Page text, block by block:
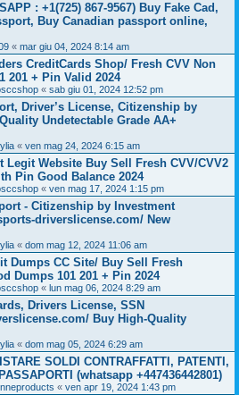
: +1(725) 867-9567) Buy Fake Cad,
Buy Canadian passport online,
« mar giu 04, 2024 8:14 am
CreditCards Shop/ Fresh CVV Non
201 + Pin Valid 2024
« sab giu 01, 2024 12:52 pm
Driver’s License, Citizenship by
Undetectable Grade AA+
« ven mag 24, 2024 6:15 am
Legit Website Buy Sell Fresh CVV/CVV2
Pin Good Balance 2024
« ven mag 17, 2024 1:15 pm
- Citizenship by Investment
driverslicense.com/ New
« dom mag 12, 2024 11:06 am
Dumps CC Site/ Buy Sell Fresh
Dumps 101 201 + Pin 2024
« lun mag 06, 2024 8:29 am
Drivers License, SSN
Buy High-Quality
« dom mag 05, 2024 6:29 am
SOLDI CONTRAFFATTI, PATENTI,
(whatsapp +447436442801)
« ven apr 19, 2024 1:43 pm